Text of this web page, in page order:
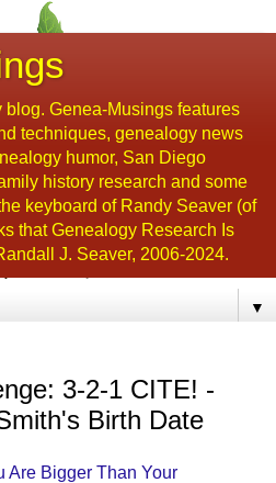
Genea-Musings features
techniques, genealogy news
humor, San Diego
history research and some
keyboard of Randy Seaver (of
that Genealogy Research Is
J. Seaver, 2006-2024.
▼
3-2-1 CITE! -
Birth Date
Are Bigger Than Your